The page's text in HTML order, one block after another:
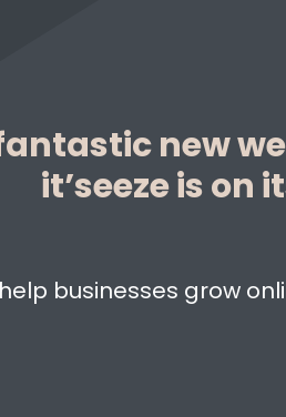
new
it’seeze is on
help businesses grow